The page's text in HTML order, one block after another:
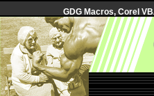
GDG Macros, Corel